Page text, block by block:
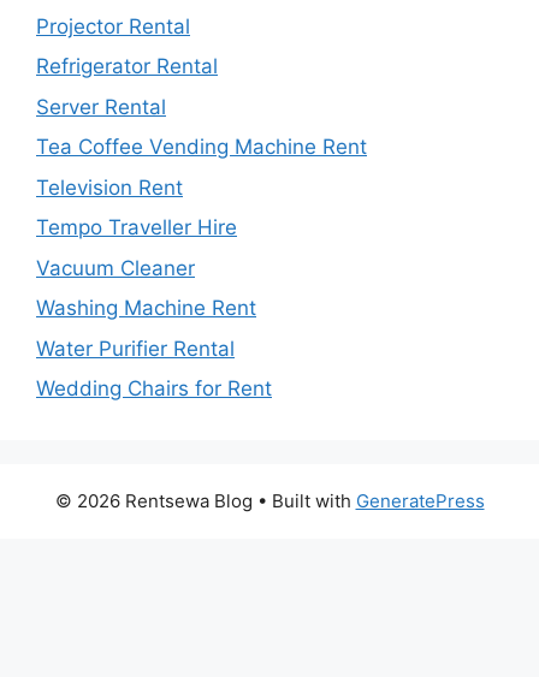
Projector Rental
Refrigerator Rental
Server Rental
Tea Coffee Vending Machine Rent
Television Rent
Tempo Traveller Hire
Vacuum Cleaner
Washing Machine Rent
Water Purifier Rental
Wedding Chairs for Rent
© 2026 Rentsewa Blog • Built with GeneratePress